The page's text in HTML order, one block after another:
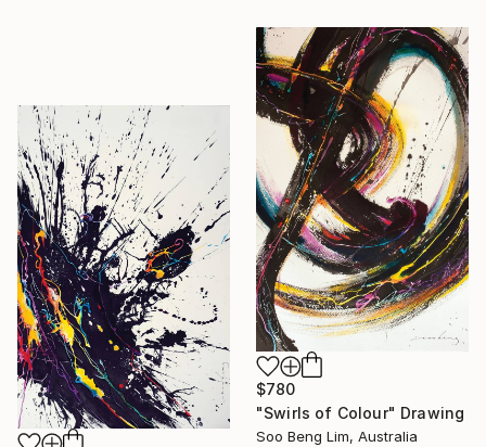
$780
"Swirls of Colour" Drawing
Soo Beng Lim, Australia